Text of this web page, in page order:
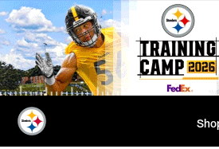
Skip
to
main
content